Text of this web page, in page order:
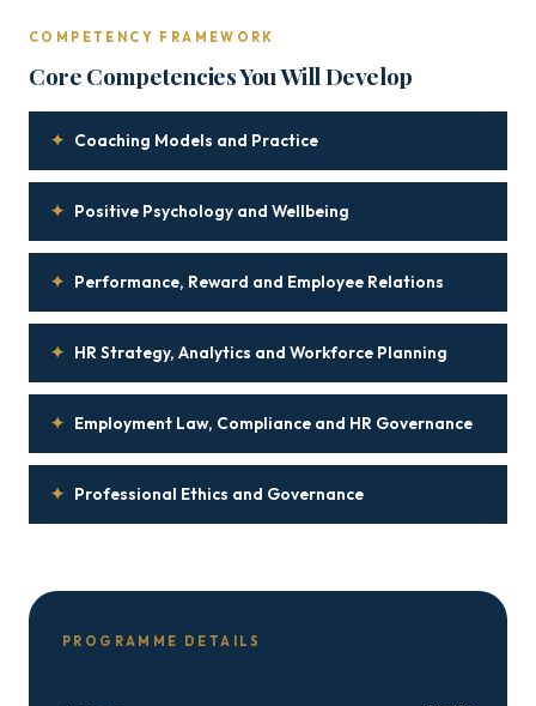
COMPETENCY FRAMEWORK
Core Competencies You Will Develop
✦ Coaching Models and Practice
✦ Positive Psychology and Wellbeing
✦ Performance, Reward and Employee Relations
✦ HR Strategy, Analytics and Workforce Planning
✦ Employment Law, Compliance and HR Governance
✦ Professional Ethics and Governance
PROGRAMME DETAILS